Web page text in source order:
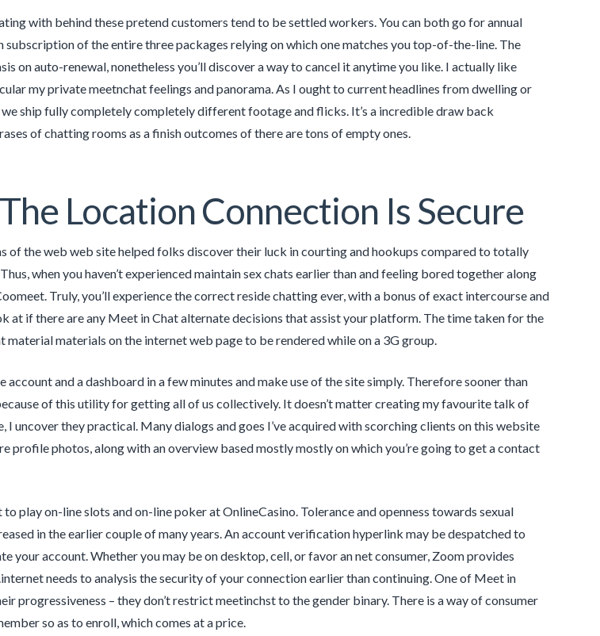
with behind these pretend customers tend to be settled workers. You can both go for annual
of the entire three packages relying on which one matches you top-of-the-line. The
on auto-renewal, nonetheless you’ll discover a way to cancel it anytime you like. I actually like
my private meetnchat feelings and panorama. As I ought to current headlines from dwelling or
ship fully completely completely different footage and flicks. It’s a incredible draw back
of chatting rooms as a finish outcomes of there are tons of empty ones.
Location Connection Is Secure
of the web web site helped folks discover their luck in courting and hookups compared to totally
when you haven’t experienced maintain sex chats earlier than and feeling bored together along
Truly, you’ll experience the correct reside chatting ever, with a bonus of exact intercourse and
at if there are any Meet in Chat alternate decisions that assist your platform. The time taken for the
materials on the internet web page to be rendered while on a 3G group.
account and a dashboard in a few minutes and make use of the site simply. Therefore sooner than
of this utility for getting all of us collectively. It doesn’t matter creating my favourite talk of
I uncover they practical. Many dialogs and goes I’ve acquired with scorching clients on this website
profile photos, along with an overview based mostly mostly on which you’re going to get a contact
play on-line slots and on-line poker at OnlineCasino. Tolerance and openness towards sexual
in the earlier couple of many years. An account verification hyperlink may be despatched to
your account. Whether you may be on desktop, cell, or favor an net consumer, Zoom provides
needs to analysis the security of your connection earlier than continuing. One of Meet in
progressiveness – they don’t restrict meetinchst to the gender binary. There is a way of consumer
so as to enroll, which comes at a price.